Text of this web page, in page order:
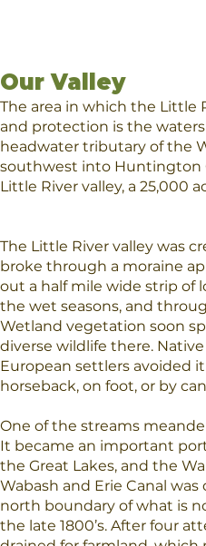
Our Valley
The area in which the Little
and protection is the
headwater tributary of the
southwest into Huntington
Little River valley, a 25,000
The Little River valley was
broke through a moraine
out a half mile wide strip of
the wet seasons, and
Wetland vegetation soon
diverse wildlife there.
European settlers avoided
horseback, on foot, or by
One of the streams
It became an important
the Great Lakes, and the
Wabash and Erie Canal
north boundary of what is
the late 1800’s. After four